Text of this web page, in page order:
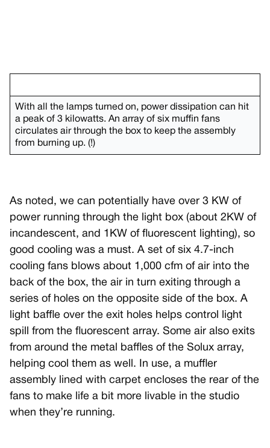
With all the lamps turned on, power dissipation can hit
a peak of 3 kilowatts. An array of six muffin fans
circulates air through the box to keep the assembly
from burning up. (!)
As noted, we can potentially have over 3 KW of
power running through the light box (about 2KW of
incandescent, and 1KW of fluorescent lighting), so
good cooling was a must. A set of six 4.7-inch
cooling fans blows about 1,000 cfm of air into the
back of the box, the air in turn exiting through a
series of holes on the opposite side of the box. A
light baffle over the exit holes helps control light
spill from the fluorescent array. Some air also exits
from around the metal baffles of the Solux array,
helping cool them as well. In use, a muffler
assembly lined with carpet encloses the rear of the
fans to make life a bit more livable in the studio
when they’re running.